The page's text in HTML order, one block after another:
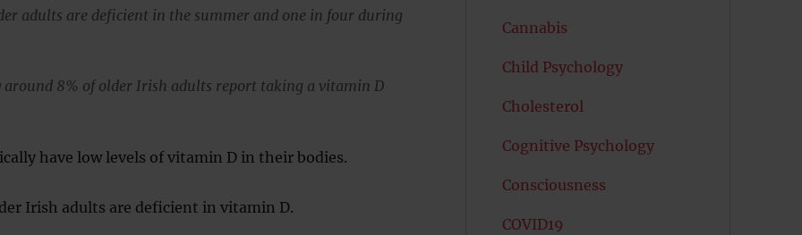
adults are deficient in the summer and one in four during
around 8% of older Irish adults report taking a vitamin D
have low levels of vitamin D in their bodies.
Irish adults are deficient in vitamin D.
Cannabis
Child Psychology
Cholesterol
Cognitive Psychology
Consciousness
COVID19